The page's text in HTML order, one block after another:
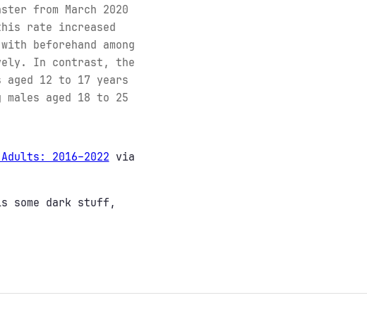
from March 2020
rate increased
beforehand among
In contrast, the
aged 12 to 17 years
aged 18 to 25
2016–2022 via
some dark stuff,